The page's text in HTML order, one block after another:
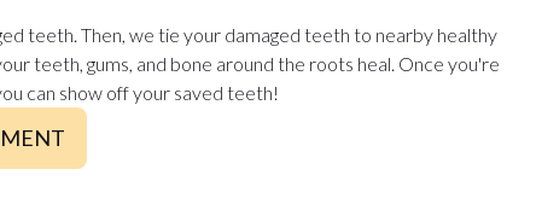
teeth. Then, we tie your damaged teeth to nearby healthy
teeth, gums, and bone around the roots heal. Once you're
can show off your saved teeth!